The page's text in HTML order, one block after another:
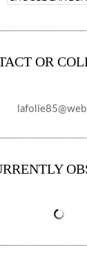
OR